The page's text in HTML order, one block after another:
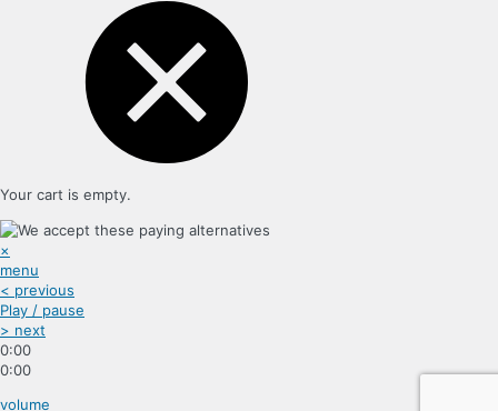
Your cart is empty.
×
menu
< previous
Play / pause
> next
0:00
0:00
volume